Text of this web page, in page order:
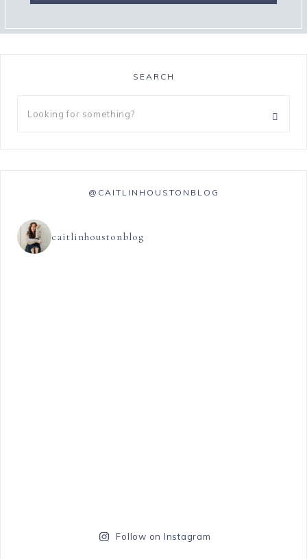
SEARCH
@CAITLINHOUSTONBLOG
caitlinhoustonblog
Follow on Instagram